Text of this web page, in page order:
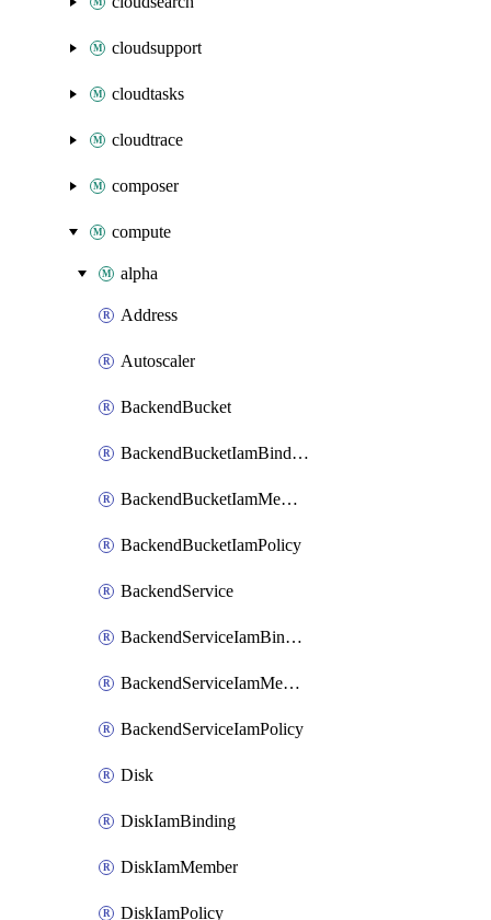
cloudsupport
cloudtasks
cloudtrace
composer
compute
alpha
Address
Autoscaler
BackendBucket
BackendBucketIamBinding
BackendBucketIamMember
BackendBucketIamPolicy
BackendService
BackendServiceIamBinding
BackendServiceIamMember
BackendServiceIamPolicy
Disk
DiskIamBinding
DiskIamMember
DiskIamPolicy